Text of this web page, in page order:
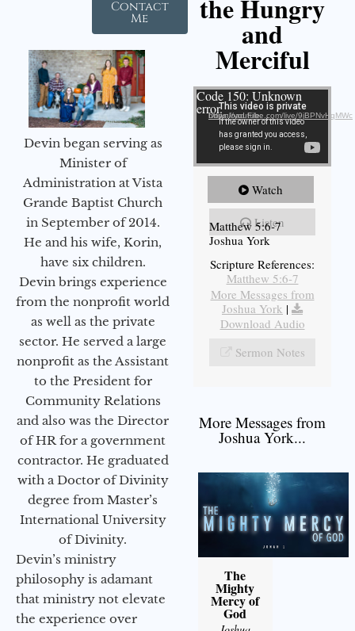
Contact
Me
Devin began serving as
Minister of
Administration at Vista
Grande Baptist Church
in September of 2014.
He and his wife, Korin,
have six children.
Devin brings experience
from the nonprofit world
as well as the private
sector. He served a large
nonprofit as the Assistant
to the President for
Community Relations
and also was the Director
of HR for a government
contractor. He graduated
with a Doctor of Divinity
degree from Master’s
International University
of Divinity.
Devin’s ministry
philosophy is adamant
that ministry not elevate
the experience over
the Hungry
and
Merciful
Video Player
Code 150: Unknown
error.Download File: https://youtube.com/live/9jBPNvHqMWc
Watch
Listen
Matthew 5:6-7
Joshua York
Scripture References:
Matthew 5:6-7
More Messages from
Joshua York |
Download Audio
Sermon Notes
More Messages from
Joshua York...
The
Mighty
Mercy of
God